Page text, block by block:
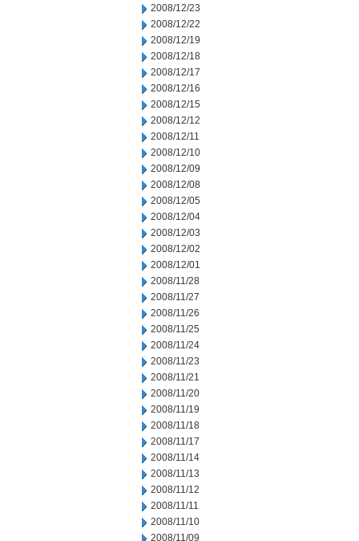
2008/12/23
2008/12/22
2008/12/19
2008/12/18
2008/12/17
2008/12/16
2008/12/15
2008/12/12
2008/12/11
2008/12/10
2008/12/09
2008/12/08
2008/12/05
2008/12/04
2008/12/03
2008/12/02
2008/12/01
2008/11/28
2008/11/27
2008/11/26
2008/11/25
2008/11/24
2008/11/23
2008/11/21
2008/11/20
2008/11/19
2008/11/18
2008/11/17
2008/11/14
2008/11/13
2008/11/12
2008/11/11
2008/11/10
2008/11/09